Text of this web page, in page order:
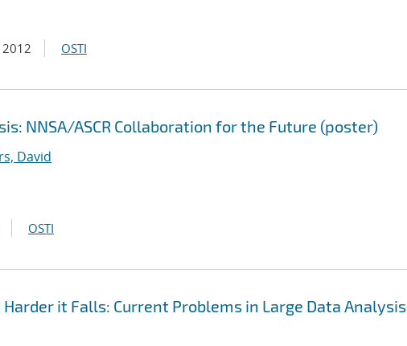
2012 OSTI
NNSA/ASCR Collaboration for the Future (poster)
David
OSTI
it Falls: Current Problems in Large Data Analysis